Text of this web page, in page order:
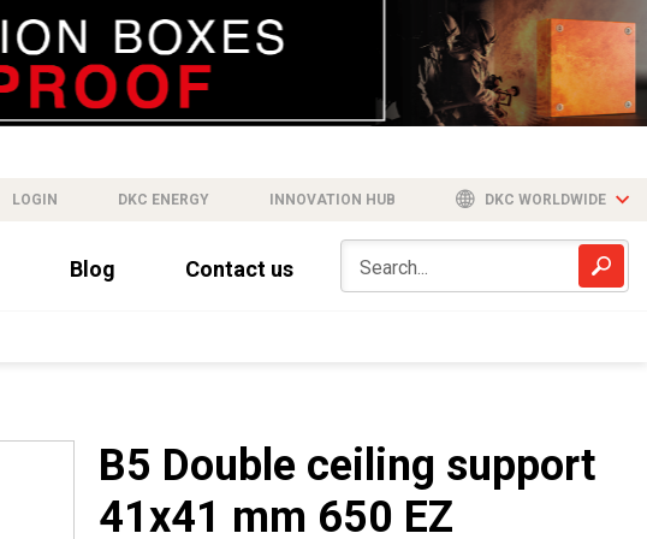
LOGIN DKC ENERGY INNOVATION HUB DKC WORLDWIDE
Blog Contact us
B5 Double ceiling support
41x41 mm 650 EZ